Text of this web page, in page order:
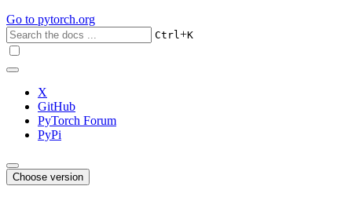
Go to pytorch.org
Ctrl+K
X
GitHub
PyTorch Forum
PyPi
Choose version